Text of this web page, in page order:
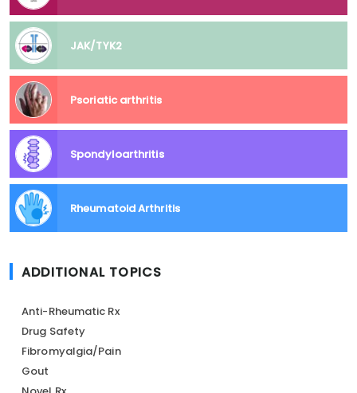
JAK/TYK2
Psoriatic arthritis
Spondyloarthritis
Rheumatoid Arthritis
ADDITIONAL TOPICS
Anti-Rheumatic Rx
Drug Safety
Fibromyalgia/Pain
Gout